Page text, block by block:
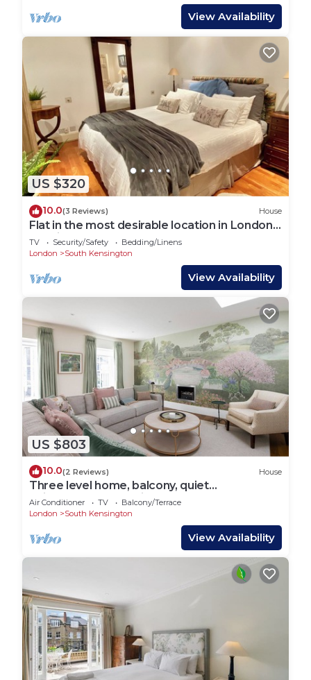
View Availability
US $320
10.0(3 Reviews) House
Flat in the most desirable location in London -
Kensington
TV Security/Safety
Bedding/Linens
London
South Kensington
View Availability
US $803
10.0(2 Reviews) House
Three level home, balcony, quiet
neighborhood, Kensington
Air Conditioner TV
Balcony/Terrace
London
South Kensington
View Availability